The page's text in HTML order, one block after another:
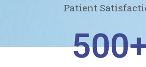
Patient
500